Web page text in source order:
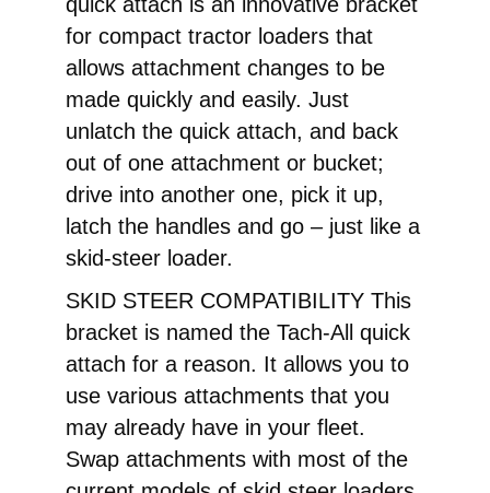
for compact tractor loaders that
allows attachment changes to be
made quickly and easily. Just
unlatch the quick attach, and back
out of one attachment or bucket;
drive into another one, pick it up,
latch the handles and go – just like a
skid-steer loader.
SKID STEER COMPATIBILITY This
bracket is named the Tach-All quick
attach for a reason. It allows you to
use various attachments that you
may already have in your fleet.
Swap attachments with most of the